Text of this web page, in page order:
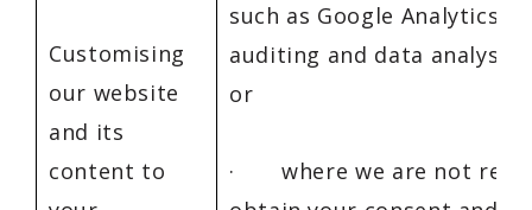
Customising
our website
and its
content to
such as Google Analytics
auditing and data analysis
or
· where we are not